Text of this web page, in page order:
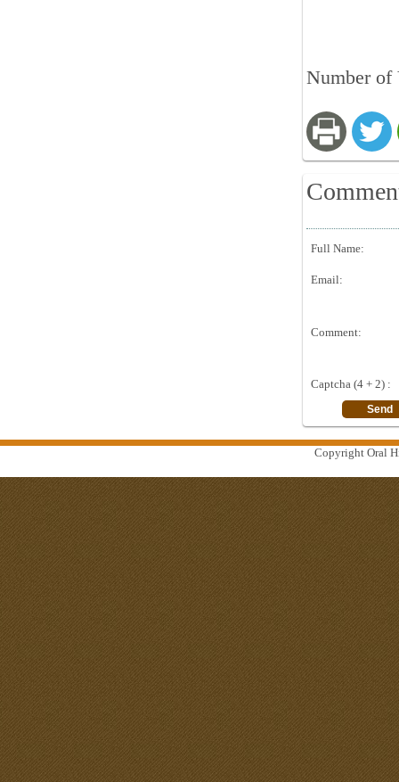
Number of
Full Name:
Email:
Comment:
Captcha (4 + 2) :
Copyright Oral